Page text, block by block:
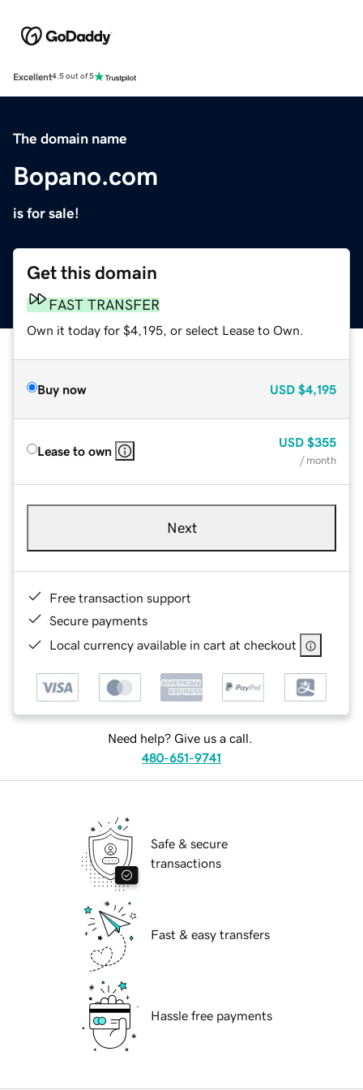
Excellent4.5 out of 5
The domain name
Bopano.com
is for sale!
Get this domain
FAST TRANSFER
Own it today for $4,195, or select Lease to Own.
Buy now USD $4,195
Lease to own
USD $355
/ month
Next
Free transaction support
Secure payments
Local currency available in cart at checkout
Need help? Give us a call.
480-651-9741
Safe & secure
transactions
Fast & easy transfers
Hassle free payments